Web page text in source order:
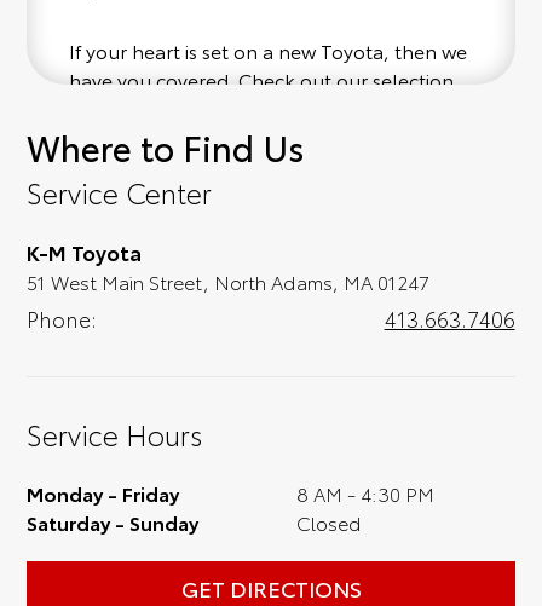
If your heart is set on a new Toyota, then we
have you covered. Check out our selection
convenience; when something pops out at
you, we'll set you up for a little joyride (i.e.
test drive). Singing along to the radio, while
full experience.
Where to Find Us
Service Center
K-M Toyota
51 West Main Street, North Adams, MA 01247
Phone: 413.663.7406
Service Hours
Monday - Friday
8 AM - 4:30 PM
Saturday - Sunday
Closed
GET DIRECTIONS